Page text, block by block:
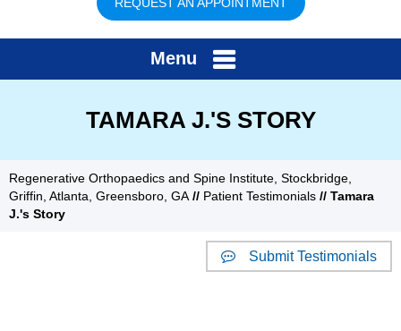
Menu
TAMARA J.'S STORY
Regenerative Orthopaedics and Spine Institute, Stockbridge,
Griffin, Atlanta, Greensboro, GA // Patient Testimonials // Tamara
J.'s Story
Submit Testimonials